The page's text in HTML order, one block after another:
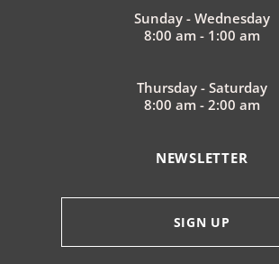
Sunday - Wednesday
8:00 am - 1:00 am
Thursday - Saturday
8:00 am - 2:00 am
NEWSLETTER
SIGN UP